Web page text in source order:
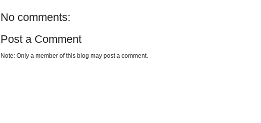
No comments:
Post a Comment
Note: Only a member of this blog may post a comment.